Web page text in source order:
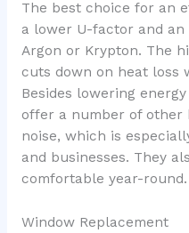
The best choice for an
a lower U-factor and
Argon or Krypton. The
cuts down on heat loss
Besides lowering
offer a number of other
noise, which is
and businesses. They
comfortable year-round.
Window Replacement